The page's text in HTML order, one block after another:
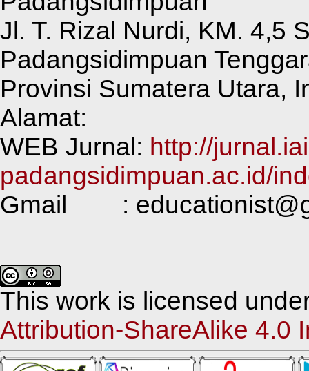
Jl. T. Rizal Nurdi, KM. 4,5
Padangsidimpuan
Provinsi Sumatera Utara,
Alamat:
WEB Jurnal: http://
padangsidimpuan.ac.id/
Gmail :
This work is licensed
Attribution-ShareAlike 4.0